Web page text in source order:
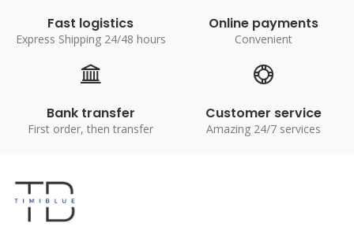
Fast logistics
Express Shipping 24/48 hours
Online payments
Convenient
Bank transfer
First order, then transfer
Customer service
Amazing 24/7 services